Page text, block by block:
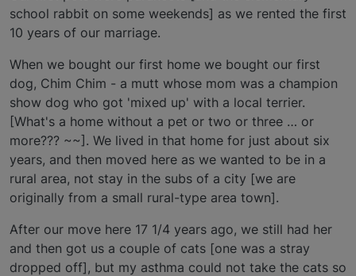
school rabbit on some weekends] as we rented the first
10 years of our marriage.
When we bought our first home we bought our first
dog, Chim Chim - a mutt whose mom was a champion
show dog who got 'mixed up' with a local terrier.
[What's a home without a pet or two or three … or
more??? ~~]. We lived in that home for just about six
years, and then moved here as we wanted to be in a
rural area, not stay in the subs of a city [we are
originally from a small rural-type area town].
After our move here 17 1/4 years ago, we still had her
and then got us a couple of cats [one was a stray
dropped off], but my asthma could not take the cats so